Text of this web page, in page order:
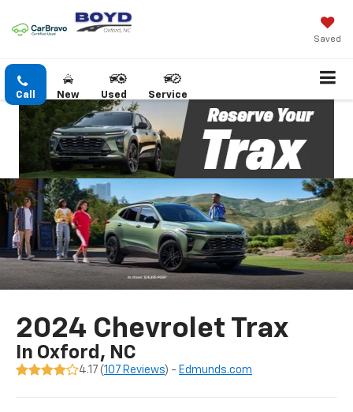
Saved
Call New Used Service
2024 Chevrolet Trax
In Oxford, NC
4.17 (107 Reviews) - Edmunds.com